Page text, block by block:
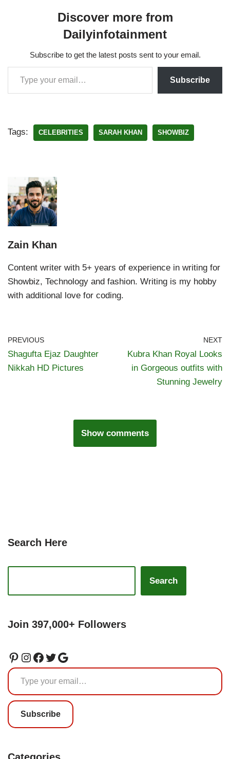
Discover more from
Dailyinfotainment
Subscribe to get the latest posts sent to your email.
Subscribe
Tags: CELEBRITIES SARAH KHAN SHOWBIZ
Zain Khan
Content writer with 5+ years of experience in writing for
Showbiz, Technology and fashion. Writing is my hobby
with additional love for coding.
PREVIOUS
Shagufta Ejaz Daughter
Nikkah HD Pictures
NEXT
Kubra Khan Royal Looks
in Gorgeous outfits with
Stunning Jewelry
Show comments
Search Here
Search
Join 397,000+ Followers
Subscribe